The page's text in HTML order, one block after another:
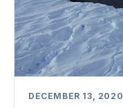
DECEMBER 13, 2020